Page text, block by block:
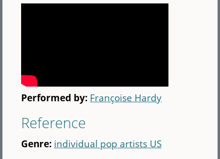
Performed by: Françoise Hardy
Reference
Genre: individual pop artists US